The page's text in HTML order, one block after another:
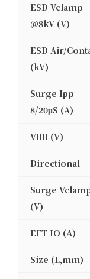
ESD Vclamp
@8kV (V)
ESD Air/
(kV)
Surge Ipp
8/20μS (A)
VBR (V)
Directional
Surge
(V)
EFT IO (A)
Size (L,mm)